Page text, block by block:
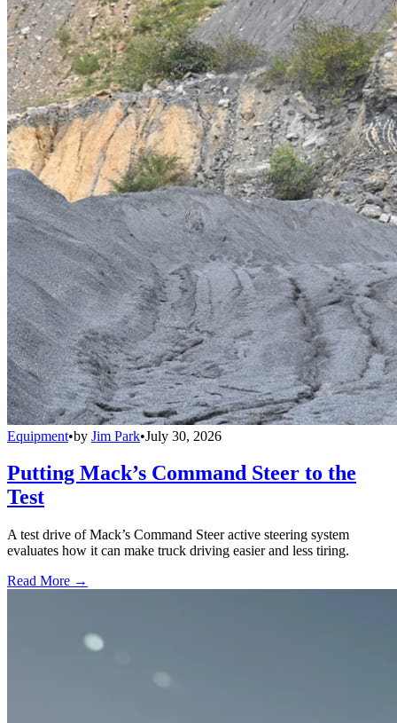
Equipment•by Jim Park•July 30, 2026
Putting Mack’s Command Steer to the
Test
A test drive of Mack’s Command Steer active steering system
evaluates how it can make truck driving easier and less tiring.
Read More →